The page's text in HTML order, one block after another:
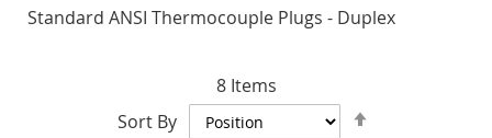
Standard ANSI Thermocouple Plugs - Duplex
8Items
Sort By